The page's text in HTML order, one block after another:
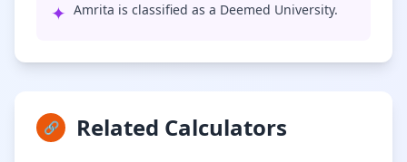
✦ Amrita is classified as a Deemed University.
🔗 Related Calculators